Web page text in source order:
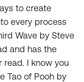
to create
every process
Wave by Steve
and has the
read. I know you
Tao of Pooh by